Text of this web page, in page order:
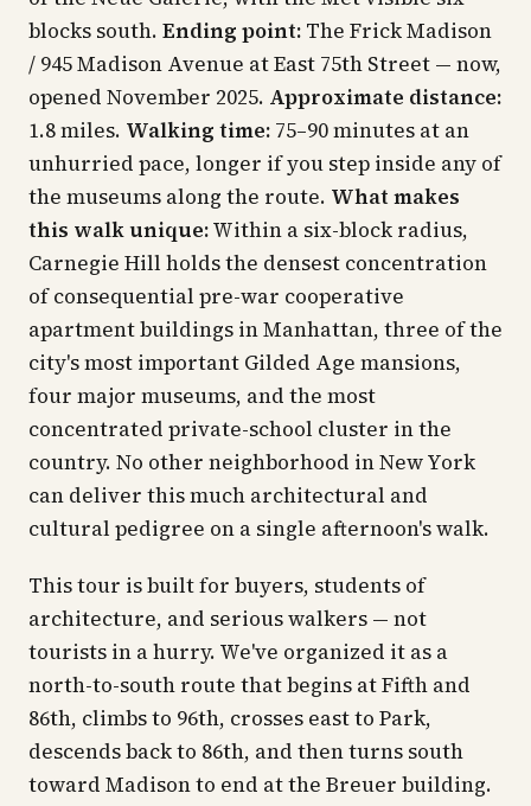
blocks south. Ending point: The Frick Madison
/ 945 Madison Avenue at East 75th Street — now,
opened November 2025. Approximate distance:
1.8 miles. Walking time: 75–90 minutes at an
unhurried pace, longer if you step inside any of
the museums along the route. What makes
this walk unique:Within a six-block radius,
Carnegie Hill holds the densest concentration
of consequential pre-war cooperative
apartment buildings in Manhattan, three of the
city's most important Gilded Age mansions,
four major museums, and the most
concentrated private-school cluster in the
country. No other neighborhood in New York
can deliver this much architectural and
cultural pedigree on a single afternoon's walk.
This tour is built for buyers, students of
architecture, and serious walkers — not
tourists in a hurry. We've organized it as a
north-to-south route that begins at Fifth and
86th, climbs to 96th, crosses east to Park,
descends back to 86th, and then turns south
toward Madison to end at the Breuer building.